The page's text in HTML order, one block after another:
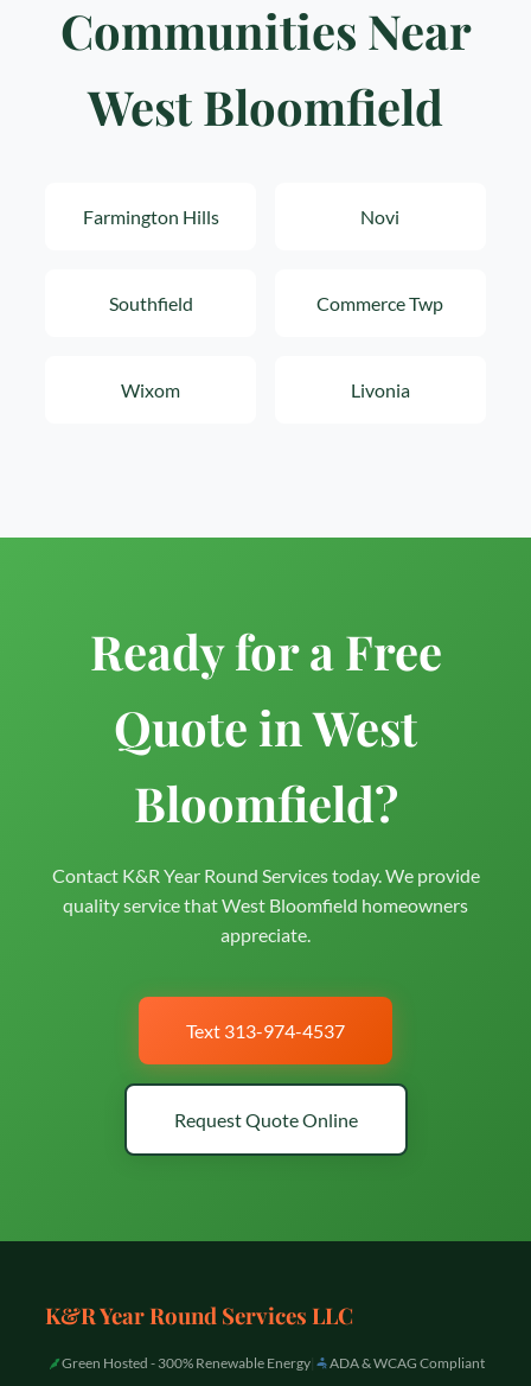
Communities Near
West Bloomfield
Farmington Hills Novi
Southfield Commerce Twp
Wixom Livonia
Ready for a Free
Quote in West
Bloomfield?
Contact K&R Year Round Services today. We provide
quality service that West Bloomfield homeowners
appreciate.
Text 313-974-4537
Request Quote Online
K&R Year Round Services LLC
Green Hosted - 300% Renewable Energy| ADA & WCAG Compliant